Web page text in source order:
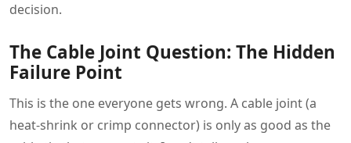
decision.
The Cable Joint Question: The Hidden
Failure Point
This is the one everyone gets wrong. A cable joint (a
heat-shrink or crimp connector) is only as good as the